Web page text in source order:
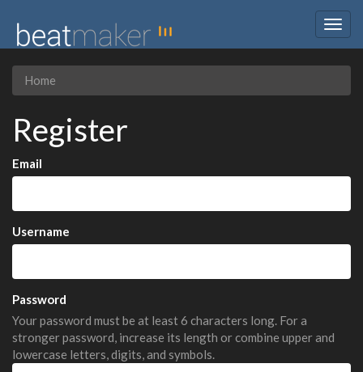
Home
Register
Email
Username
Password
Your password must be at least 6 characters long. For a
stronger password, increase its length or combine upper and
lowercase letters, digits, and symbols.